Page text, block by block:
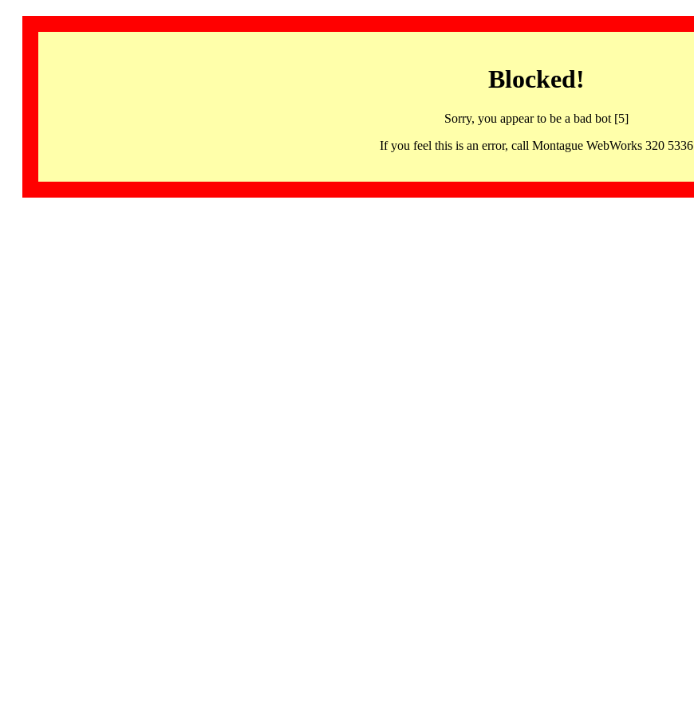
Blocked!
Sorry, you appear to be a bad bot [5]
If you feel this is an error, call Montague WebWorks 320 5336